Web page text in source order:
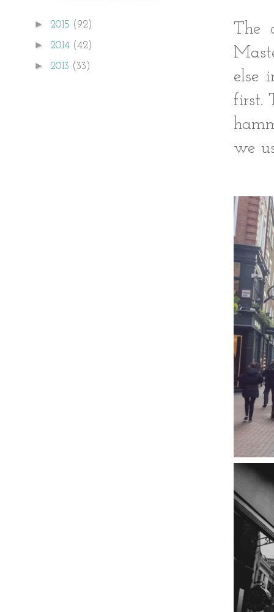
The
else
first.
we
► 2015 (92)
► 2014 (42)
► 2013 (33)